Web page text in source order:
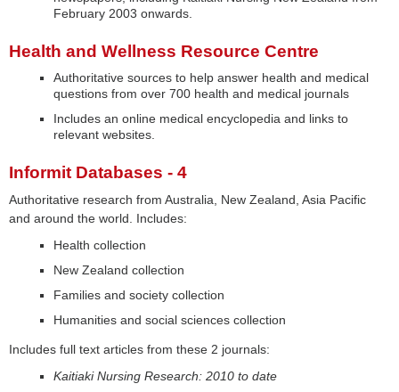
February 2003 onwards.
Health and Wellness Resource Centre
Authoritative sources to help answer health and medical
questions from over 700 health and medical journals
Includes an online medical encyclopedia and links to
relevant websites.
Informit Databases - 4
Authoritative research from Australia, New Zealand, Asia Pacific
and around the world. Includes:
Health collection
New Zealand collection
Families and society collection
Humanities and social sciences collection
Includes full text articles from these 2 journals:
Kaitiaki Nursing Research: 2010 to date